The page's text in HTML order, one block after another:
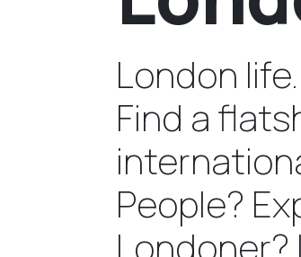
London
Find a
People?